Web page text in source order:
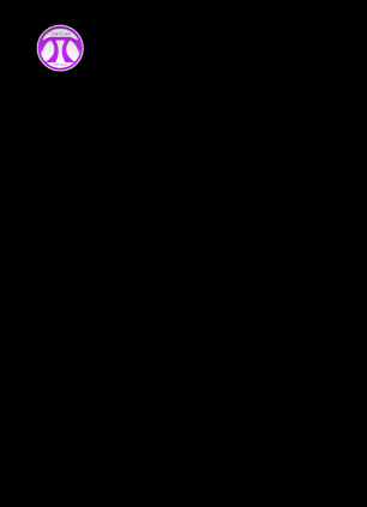
Skip to main content